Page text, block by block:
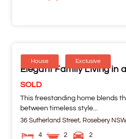
House Exclusive
Elegant Family Living in
SOLD
This freestanding home blends
between timeless style...
36 Sutherland Street, Rosebery NSW
4 2 2